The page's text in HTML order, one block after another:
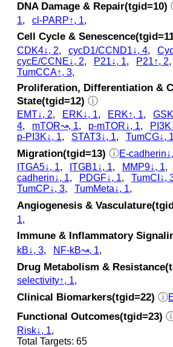
DNA Damage & Repair(tgid=10)
1, cl‑PARP↑, 1,
Cell Cycle &
CDK4↓, 2, cycD1/CCND1↓, 4,
cycE/CCNE↓, 2, P21↓, 1, P21↑, 2,
TumCCA↑, 3,
Proliferation, Differentiation &
State(tgid=12) ⓘ
EMT↓, 2, ERK↓, 1, ERK↑, 1,
4, mTOR↝, 1, p‑mTOR↓, 1,
p‑PI3K↓, 1, STAT3↓, 1, TumCG↓, 1
Migration(tgid=13) ⓘE-
ITGA5↓, 1, ITGB1↓, 1, MMP9↓, 1,
cadherin↓, 1, PDGF↓, 1, TumCI↓,
TumCP↓, 3, TumMeta↓, 1,
Angiogenesis &
1,
Immune & Inflammatory
kB↓, 3, NF-kB↝, 1,
Drug Metabolism &
selectivity↑, 1,
Clinical Biomarkers(tgid=22) ⓘ
Functional Outcomes(tgid=23)
Risk↓, 1,
Total Targets: 65